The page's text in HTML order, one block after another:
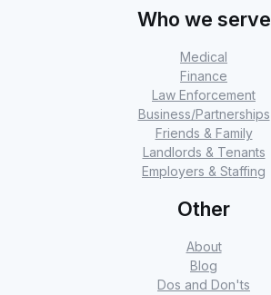
Who we serve
Medical
Finance
Law Enforcement
Business/Partnerships
Friends & Family
Landlords & Tenants
Employers & Staffing
Other
About
Blog
Dos and Don'ts